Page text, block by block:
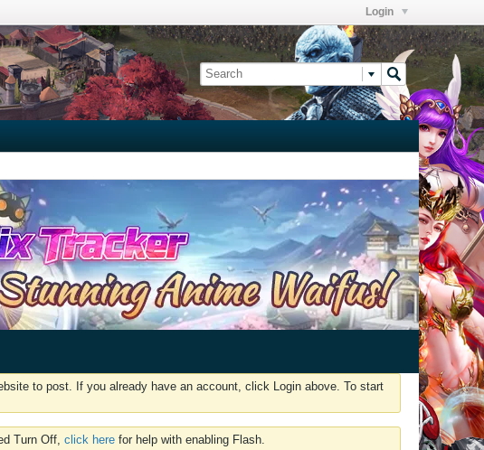
Login
to post. If you already have an account, click Login above. To start
Turn Off, click here for help with enabling Flash.